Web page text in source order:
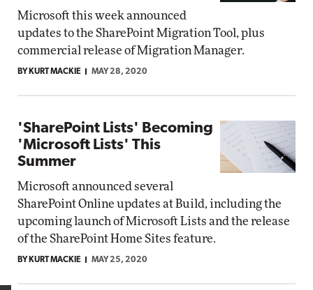
Microsoft this week announced
updates to the SharePoint Migration Tool, plus
commercial release of Migration Manager.
BY KURT MACKIE MAY 28, 2020
'SharePoint Lists' Becoming
'Microsoft Lists' This
Summer
Microsoft announced several
SharePoint Online updates at Build, including the
upcoming launch of Microsoft Lists and the release
of the SharePoint Home Sites feature.
BY KURT MACKIE MAY 25, 2020